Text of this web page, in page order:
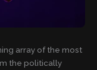
array of the most
the politically